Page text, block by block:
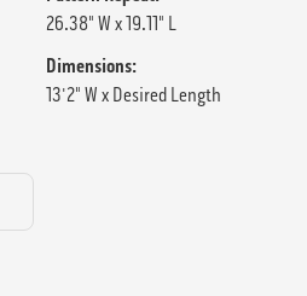
26.38" W x 19.11" L
Dimensions:
13'2" W x Desired Length